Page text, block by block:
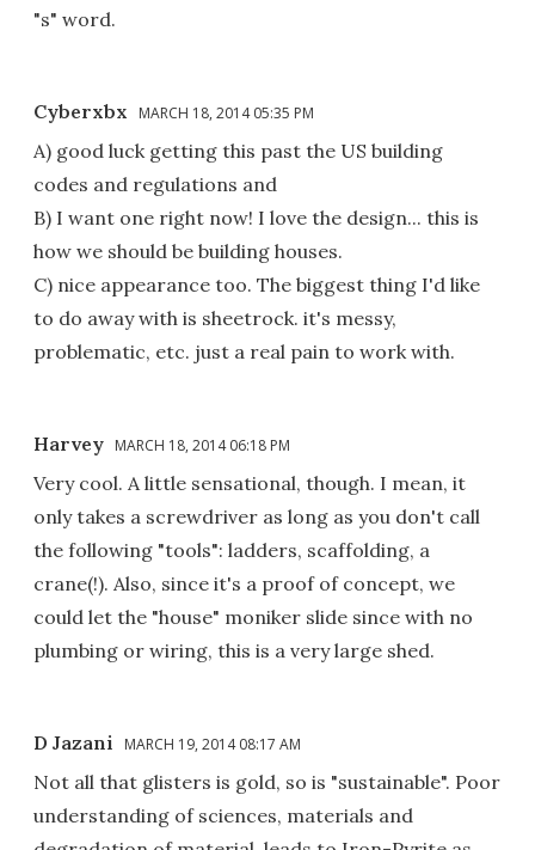
"s" word.
Cyberxbx MARCH 18, 2014 05:35 PM
A) good luck getting this past the US building
codes and regulations and
B) I want one right now! I love the design... this is
how we should be building houses.
C) nice appearance too. The biggest thing I'd like
to do away with is sheetrock. it's messy,
problematic, etc. just a real pain to work with.
Harvey MARCH 18, 2014 06:18 PM
Very cool. A little sensational, though. I mean, it
only takes a screwdriver as long as you don't call
the following "tools": ladders, scaffolding, a
crane(!). Also, since it's a proof of concept, we
could let the "house" moniker slide since with no
plumbing or wiring, this is a very large shed.
D Jazani MARCH 19, 2014 08:17 AM
Not all that glisters is gold, so is "sustainable". Poor
understanding of sciences, materials and